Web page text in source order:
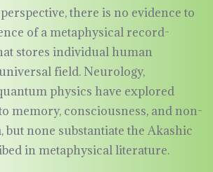
there is no evidence to
of a metaphysical record-
stores individual human
field. Neurology,
physics have explored
memory, consciousness, and non-
but none substantiate the Akashic
in metaphysical literature.